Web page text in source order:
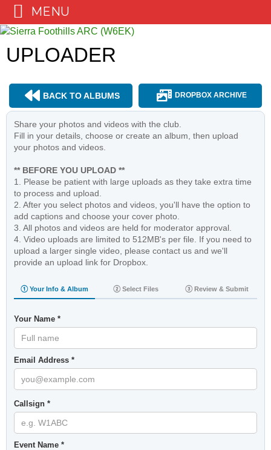
Skip
content
UPLOADER
BACK TO ALBUMS DROPBOX ARCHIVE
Share your photos and videos with the club.
Fill in your details, choose or create an album, then upload
your photos and videos.
** BEFORE YOU UPLOAD **
1. Please be patient with large uploads as they take extra time
to process and upload.
2. After you select photos and videos, you'll have the option to
add captions and choose your cover photo.
3. All photos and videos are held for moderator approval.
4. Video uploads are limited to 512MB's per file. If you need to
upload a larger single video, please contact us and we'll
provide an upload link for Dropbox.
① Your Info & Album ② Select Files ③ Review & Submit
Your Name *
Email Address *
Callsign *
Event Name *
MENU